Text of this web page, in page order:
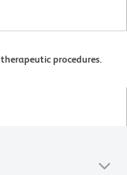
procedures.